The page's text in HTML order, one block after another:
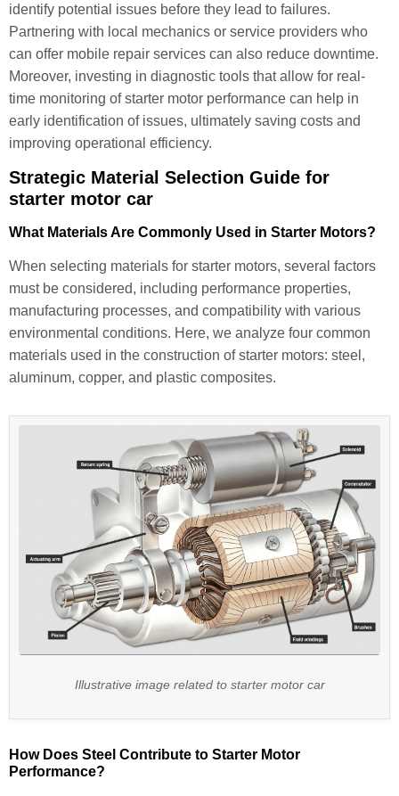
identify potential issues before they lead to failures.
Partnering with local mechanics or service providers who
can offer mobile repair services can also reduce downtime.
Moreover, investing in diagnostic tools that allow for real-
time monitoring of starter motor performance can help in
early identification of issues, ultimately saving costs and
improving operational efficiency.
Strategic Material Selection Guide for
starter motor car
What Materials Are Commonly Used in Starter Motors?
When selecting materials for starter motors, several factors
must be considered, including performance properties,
manufacturing processes, and compatibility with various
environmental conditions. Here, we analyze four common
materials used in the construction of starter motors: steel,
aluminum, copper, and plastic composites.
Illustrative image related to starter motor car
How Does Steel Contribute to Starter Motor
Performance?